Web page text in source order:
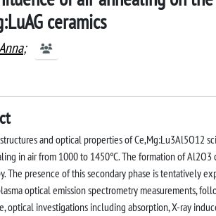
ceramics
;
and optical properties of Ce,Mg:Lu3Al5O12
in air from 1000 to 1450°C. The formation of
The presence of this secondary phase is tentatively
optical emission spectrometry measurements,
optical investigations including absorption, X-ray